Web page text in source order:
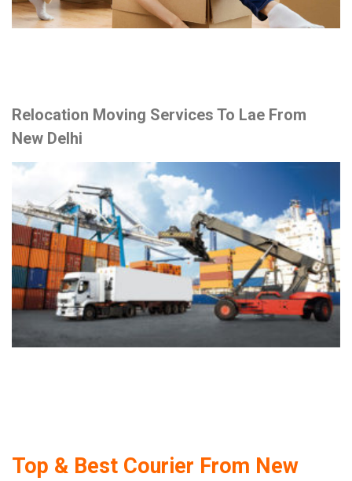
Relocation Moving Services To Lae From
New Delhi
Top & Best Courier From New